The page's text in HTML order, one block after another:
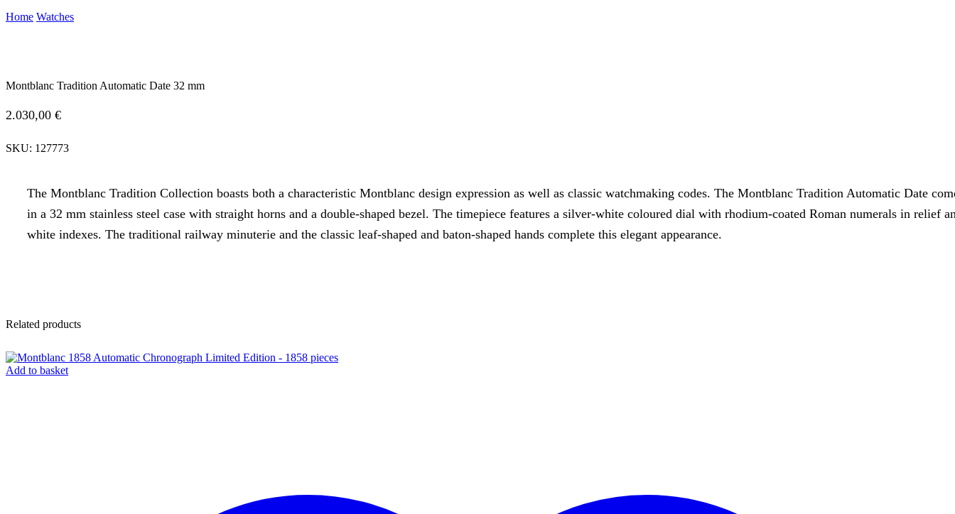
Home Watches
Montblanc Tradition Automatic Date 32 mm
2.030,00 €
SKU: 127773
The Montblanc Tradition Collection boasts both a characteristic Montblanc design expression as well as classic watchmaking codes. The Montblanc Tradition Automatic Date
in a 32 mm stainless steel case with straight horns and a double-shaped bezel. The timepiece features a silver-white coloured dial with rhodium-coated Roman numerals in relief
white indexes. The traditional railway minuterie and the classic leaf-shaped and baton-shaped hands complete this elegant appearance.
Related products
Add to basket